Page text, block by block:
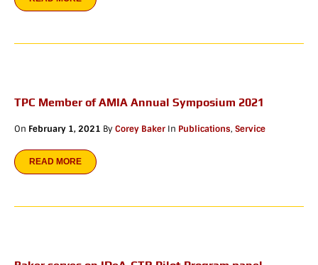
TPC Member of AMIA Annual Symposium 2021
On February 1, 2021 ByCorey Baker In Publications, Service
READ MORE